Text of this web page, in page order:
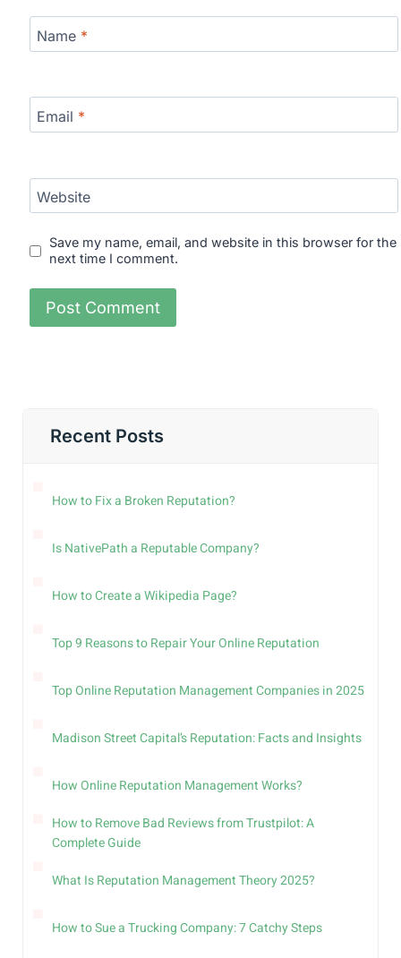
Name *
Email *
Website
Save my name, email, and website in this browser for the
next time I comment.
Recent Posts
How to Fix a Broken Reputation?
Is NativePath a Reputable Company?
How to Create a Wikipedia Page?
Top 9 Reasons to Repair Your Online Reputation
Top Online Reputation Management Companies in 2025
Madison Street Capital’s Reputation: Facts and Insights
How Online Reputation Management Works?
How to Remove Bad Reviews from Trustpilot: A
Complete Guide
What Is Reputation Management Theory 2025?
How to Sue a Trucking Company: 7 Catchy Steps